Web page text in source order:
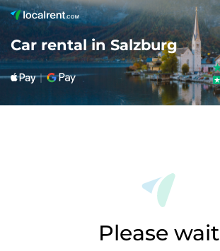
Car rental in Salzburg
Please wait